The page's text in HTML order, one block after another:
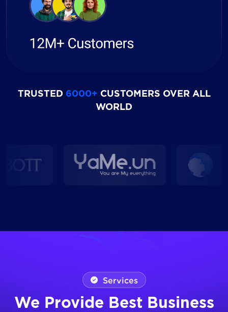
TRUSTED 6000+ CUSTOMERS OVER ALL
WORLD
Services
We Provide Best Business